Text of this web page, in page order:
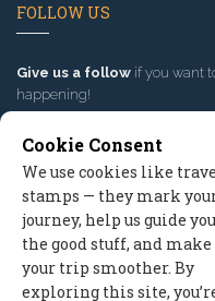
FOLLOW US
Give us a follow if you want
happening!
Cookie Consent
We use cookies like
stamps — they mark
journey, help us guide
the good stuff, and make
your trip smoother. By
exploring this site,